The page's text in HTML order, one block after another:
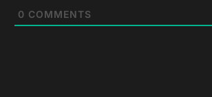
0 COMMENTS